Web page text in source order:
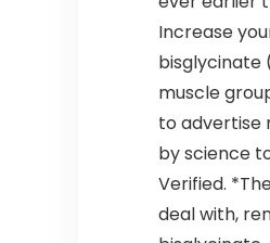
Increase
bisglycinate
muscle
to advertise
by science
Verified.
deal with,